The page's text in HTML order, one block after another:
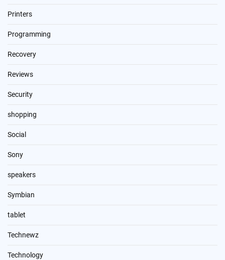
Printers
Programming
Recovery
Reviews
Security
shopping
Social
Sony
speakers
Symbian
tablet
Technewz
Technology